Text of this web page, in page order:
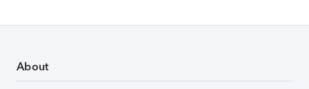
About